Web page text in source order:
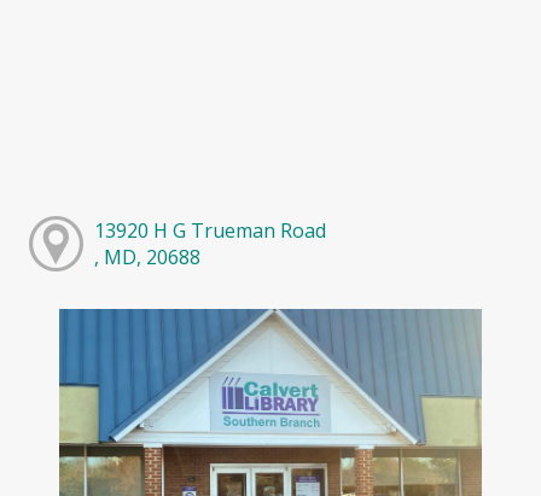
13920 H G Trueman Road
, MD, 20688